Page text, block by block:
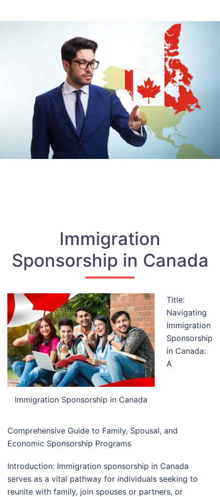
Immigration
Sponsorship in Canada
Immigration Sponsorship in Canada
Title:
Navigating
Immigration
Sponsorship
in Canada:
A
Comprehensive Guide to Family, Spousal, and
Economic Sponsorship Programs
Introduction: Immigration sponsorship in Canada
serves as a vital pathway for individuals seeking to
reunite with family, join spouses or partners, or